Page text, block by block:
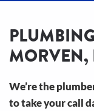
MORVEN,
We’re the
to take your call